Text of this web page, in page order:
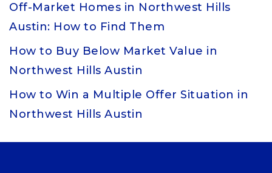
Off-Market Homes in Northwest Hills
Austin: How to Find Them
How to Buy Below Market Value in
Northwest Hills Austin
How to Win a Multiple Offer Situation in
Northwest Hills Austin